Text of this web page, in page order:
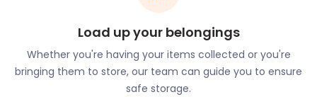
50% lower than traditional self storage. Convenient
and cheap storage; you get it all.
With Cheshunt, you get easy access to picturesque
countryside scenes and big city amenities a few
miles away. It is the best of both worlds!
Load up your belongings
Whether you're having your items collected or you're
bringing them to store, our team can guide you to ensure
safe storage.